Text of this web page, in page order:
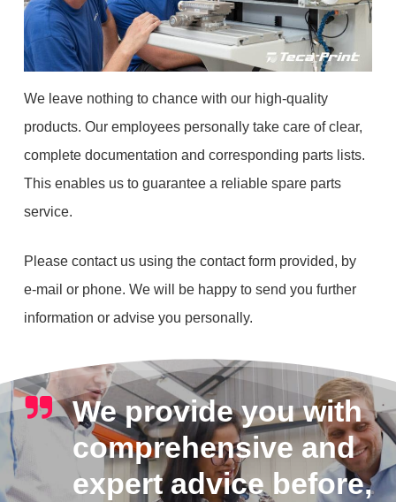
We leave nothing to chance with our high-quality
products. Our employees personally take care of clear,
complete documentation and corresponding parts lists.
This enables us to guarantee a reliable spare parts
service.
Please contact us using the contact form provided, by
e-mail or phone. We will be happy to send you further
information or advise you personally.
We provide you with
comprehensive and
expert advice before,